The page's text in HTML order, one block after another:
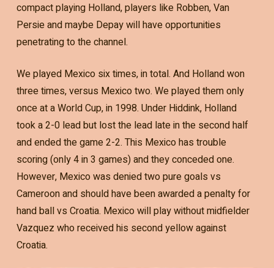
compact playing Holland, players like Robben, Van
Persie and maybe Depay will have opportunities
penetrating to the channel.
We played Mexico six times, in total. And Holland won
three times, versus Mexico two. We played them only
once at a World Cup, in 1998. Under Hiddink, Holland
took a 2-0 lead but lost the lead late in the second half
and ended the game 2-2. This Mexico has trouble
scoring (only 4 in 3 games) and they conceded one.
However, Mexico was denied two pure goals vs
Cameroon and should have been awarded a penalty for
hand ball vs Croatia. Mexico will play without midfielder
Vazquez who received his second yellow against
Croatia.